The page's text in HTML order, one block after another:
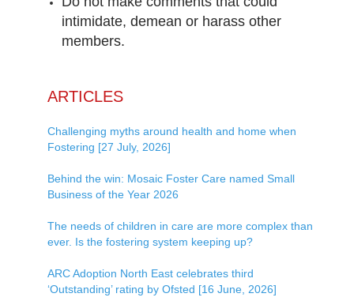
intimidate, demean or harass other
members.
ARTICLES
Challenging myths around health and home when
Fostering [27 July, 2026]
Behind the win: Mosaic Foster Care named Small
Business of the Year 2026
The needs of children in care are more complex than
ever. Is the fostering system keeping up?
ARC Adoption North East celebrates third
‘Outstanding’ rating by Ofsted [16 June, 2026]